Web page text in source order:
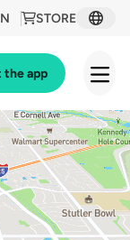
STORE
the app